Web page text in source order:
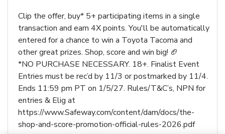
Clip the offer, buy* 5+ participating items in a single
transaction and earn 4X points. You'll be automatically
entered for a chance to win a Toyota Tacoma and
other great prizes. Shop, score and win big! 🏈
*NO PURCHASE NECESSARY. 18+. Finalist Event
Entries must be rec’d by 11/3 or postmarked by 11/4.
Ends 11:59 pm PT on 1/5/27. Rules/T&C’s, NPN for
entries & Elig at
https://www.Safeway.com/content/dam/docs/the-
shop-and-score-promotion-official-rules-2026.pdf